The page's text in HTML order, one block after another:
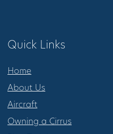
Quick Links
Home
About Us
Aircraft
Owning a Cirrus